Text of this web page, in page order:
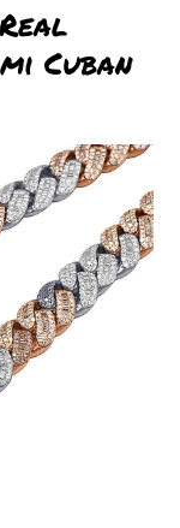
Cuban